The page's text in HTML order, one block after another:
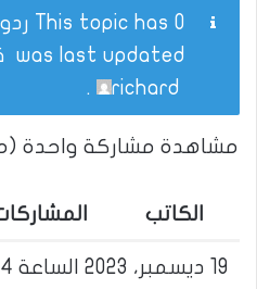
was last updated
richard
.
مشاهدة مشاركة واحدة
الكاتب
19 ديسمبر، 2023 الساعة 9:04 ص